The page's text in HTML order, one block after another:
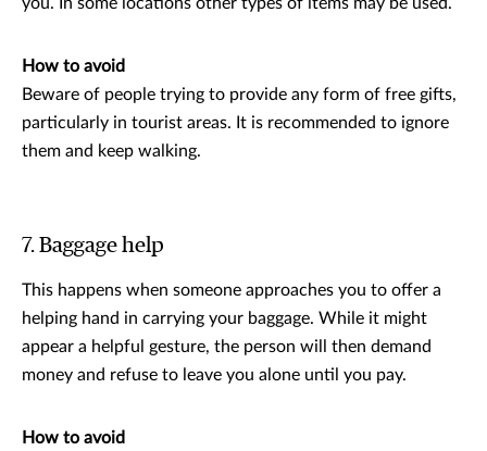
you. In some locations other types of items may be used.
How to avoid
Beware of people trying to provide any form of free gifts,
particularly in tourist areas. It is recommended to ignore
them and keep walking.
7. Baggage help
This happens when someone approaches you to offer a
helping hand in carrying your baggage. While it might
appear a helpful gesture, the person will then demand
money and refuse to leave you alone until you pay.
How to avoid